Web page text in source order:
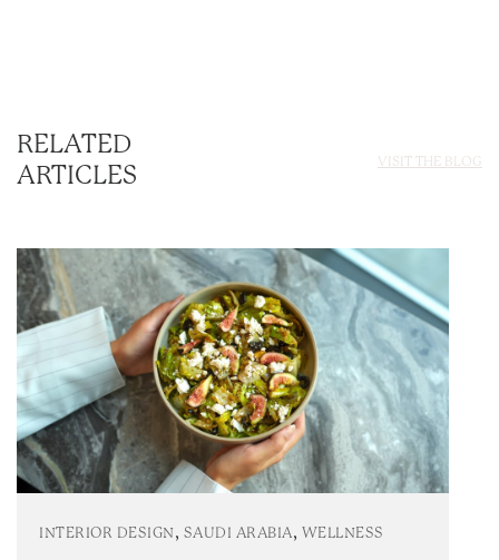
RELATED
ARTICLES
VISIT THE BLOG
INTERIOR DESIGN , SAUDI ARABIA, WELLNESS